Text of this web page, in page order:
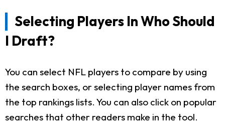
Selecting Players In Who Should
I Draft?
You can select NFL players to compare by using
the search boxes, or selecting player names from
the top rankings lists. You can also click on popular
searches that other readers make in the tool.